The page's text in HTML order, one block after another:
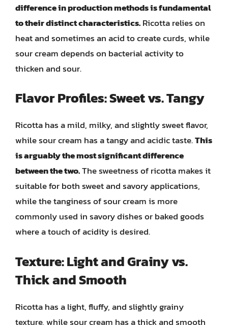
difference in production methods is fundamental
to their distinct characteristics.Ricotta relies on
heat and sometimes an acid to create curds, while
sour cream depends on bacterial activity to
thicken and sour.
Flavor Profiles: Sweet vs. Tangy
Ricotta has a mild, milky, and slightly sweet flavor,
while sour cream has a tangy and acidic taste.This
is arguably the most significant difference
between the two.The sweetness of ricotta makes it
suitable for both sweet and savory applications,
while the tanginess of sour cream is more
commonly used in savory dishes or baked goods
where a touch of acidity is desired.
Texture: Light and Grainy vs.
Thick and Smooth
Ricotta has a light, fluffy, and slightly grainy
texture, while sour cream has a thick and smooth